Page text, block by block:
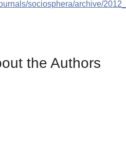
sociosphera/archive/
the Authors